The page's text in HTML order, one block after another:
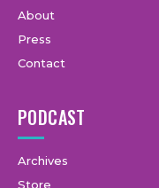
About
Press
Contact
PODCAST
Archives
Store